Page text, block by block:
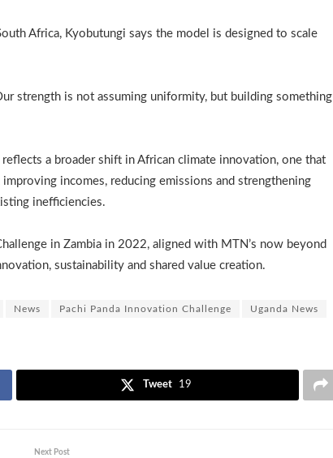
Africa, Kyobutungi says the model is designed to scale
strength is not assuming uniformity, but building something
a broader shift in African climate innovation, one that
incomes, reducing emissions and strengthening
inefficiencies.
in Zambia in 2022, aligned with MTN’s now beyond
sustainability and shared value creation.
News Pachi Panda Innovation Challenge Uganda News
Tweet 19
Next Post